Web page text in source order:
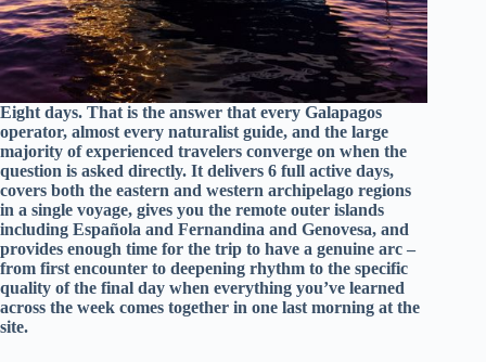
Eight days. That is the answer that every Galapagos
operator, almost every naturalist guide, and the large
majority of experienced travelers converge on when the
question is asked directly. It delivers 6 full active days,
covers both the eastern and western archipelago regions
in a single voyage, gives you the remote outer islands
including Española and Fernandina and Genovesa, and
provides enough time for the trip to have a genuine arc –
from first encounter to deepening rhythm to the specific
quality of the final day when everything you’ve learned
across the week comes together in one last morning at the
site.